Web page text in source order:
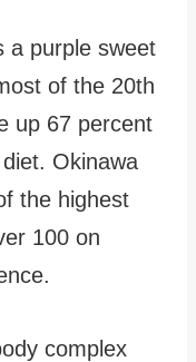
a purple sweet
of the 20th
up 67 percent
Okinawa
the highest
100 on
complex